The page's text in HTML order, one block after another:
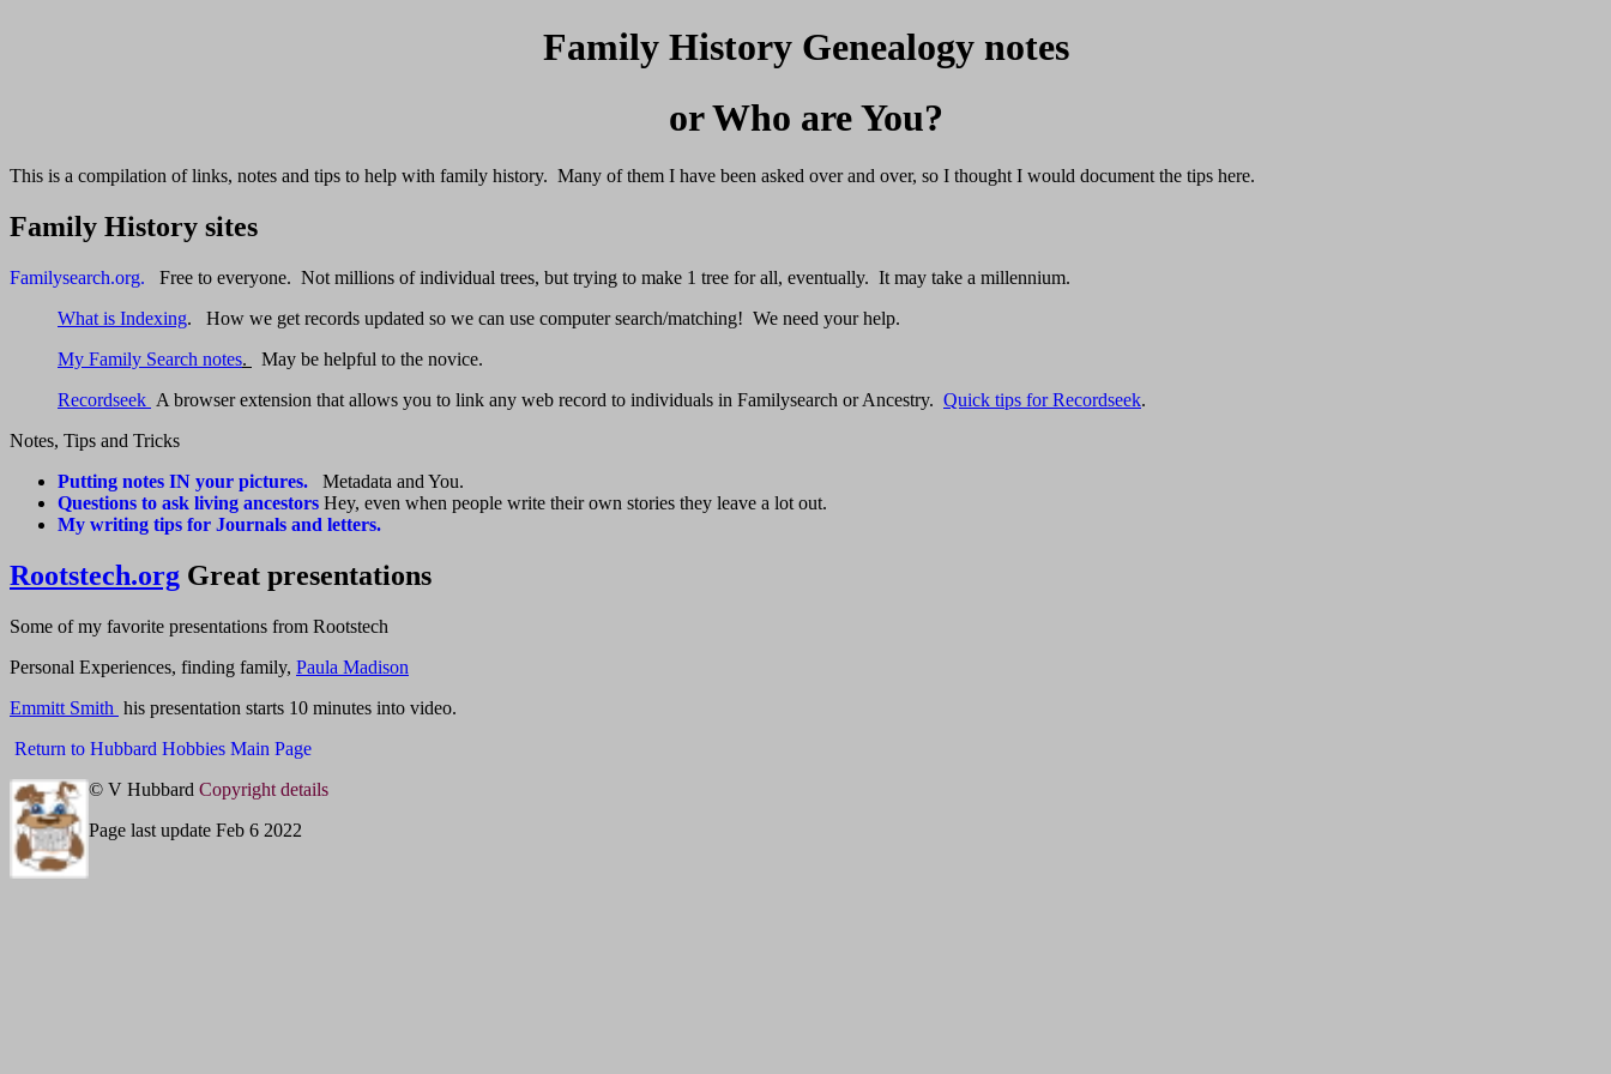
Family History Genealogy notes
or Who are You?
This is a compilation of links, notes and tips to help with family history. Many of them I have been asked over and over, so I thought I would document the tips here.
Family History sites
Familysearch.org. Free to everyone. Not millions of individual trees, but trying to make 1 tree for all, eventually. It may take a millennium.
What is Indexing. How we get records updated so we can use computer search/matching! We need your help.
My Family Search notes.
May be helpful to the novice.
Recordseek A browser extension that allows you to link any web record to individuals in Familysearch or Ancestry. Quick tips for Recordseek.
Notes, Tips and Tricks
Putting notes IN your pictures.
Metadata and You.
Questions to ask living ancestors Hey, even when people write their own stories they leave a lot out.
My writing tips for Journals and letters.
Rootstech.org Great presentations
Some of my favorite presentations from Rootstech
Personal Experiences, finding family, Paula Madison
Emmitt Smith his presentation starts 10 minutes into video.
Return to Hubbard Hobbies Main Page
© V HubbardCopyright details
Page last update Feb 6 2022